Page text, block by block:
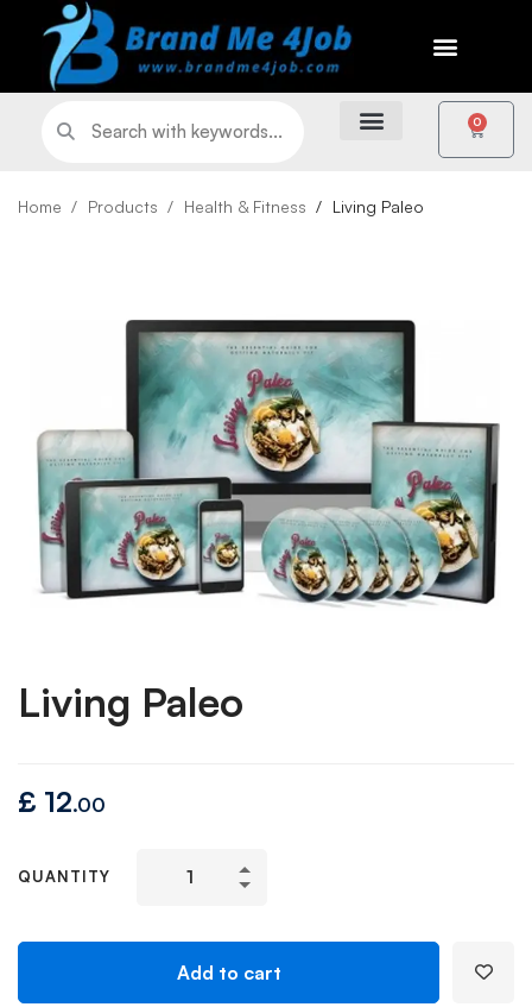
0
Home Products Health & Fitness Living Paleo
Living Paleo
£ 12.00
QUANTITY
Add to cart